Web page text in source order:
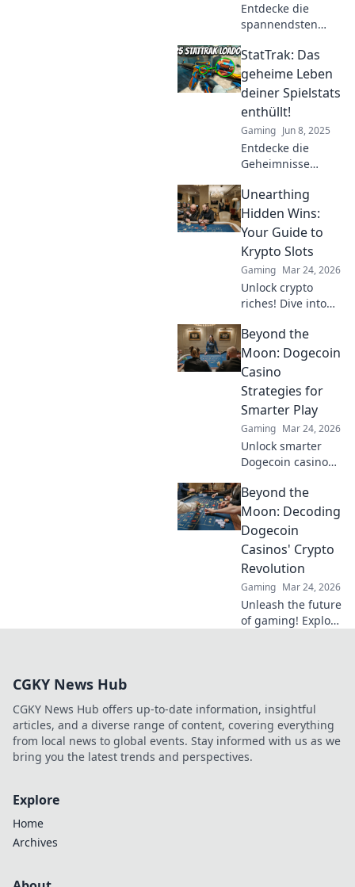
Entdecke die
spannendsten
Geschichten aus
CS2! Erlebe
unvergessliche
Momente und
meisterhafte Plays,
die dich fesseln
werden.
StatTrak: Das
geheime Leben
deiner Spielstats
enthüllt!
Gaming Jun 8, 2025
Entdecke die
Geheimnisse
mit StatTrak!
Optimier dein
Gameplay und
erlebe, wie
Statistiken deine
Siege
beeinflussen!
Unearthing
Hidden Wins:
Your Guide to
Krypto Slots
Gaming Mar 24, 2026
Unlock crypto
riches! Dive into
our guide &
unearth hidden
wins. Play smarter,
win bigger.
Beyond the
Moon: Dogecoin
Casino
Strategies for
Smarter Play
Gaming Mar 24, 2026
Unlock smarter
Dogecoin casino
advanced
strategies,
maximize wins,
and go beyond the
moon with our
expert guide.
Beyond the
Moon: Decoding
Dogecoin
Casinos' Crypto
Revolution
Gaming Mar 24, 2026
Unleash the future
of gaming! Explore
& blockchain fun.
CGKY News Hub
CGKY News Hub offers up-to-date information, insightful
articles, and a diverse range of content, covering everything
from local news to global events. Stay informed with us as we
bring you the latest trends and perspectives.
Explore
Home
Archives